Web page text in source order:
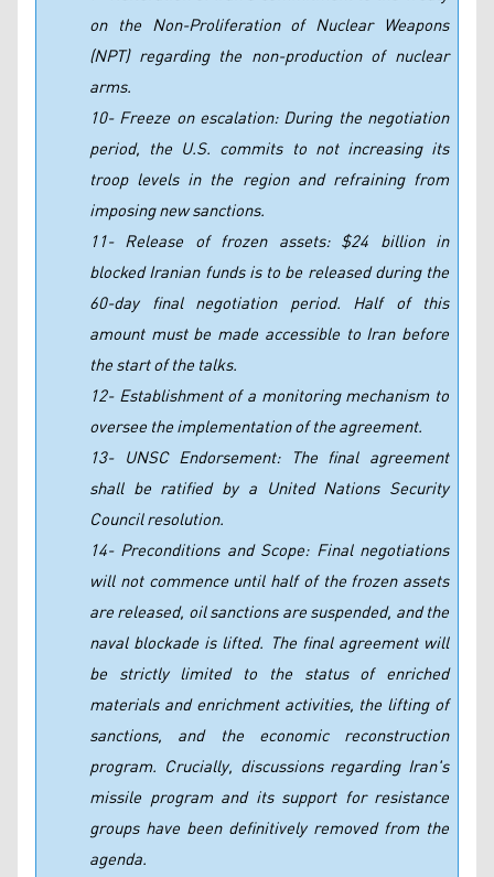
on the Non-Proliferation of Nuclear Weapons
(NPT) regarding the non-production of nuclear
arms.
10- Freeze on escalation: During the negotiation
period, the U.S. commits to not increasing its
troop levels in the region and refraining from
imposing new sanctions.
11- Release of frozen assets: $24 billion in
blocked Iranian funds is to be released during the
60-day final negotiation period. Half of this
amount must be made accessible to Iran before
the start of the talks.
12- Establishment of a monitoring mechanism to
oversee the implementation of the agreement.
13- UNSC Endorsement: The final agreement
shall be ratified by a United Nations Security
Council resolution.
14- Preconditions and Scope: Final negotiations
will not commence until half of the frozen assets
are released, oil sanctions are suspended, and the
naval blockade is lifted. The final agreement will
be strictly limited to the status of enriched
materials and enrichment activities, the lifting of
sanctions, and the economic reconstruction
program. Crucially, discussions regarding Iran's
missile program and its support for resistance
groups have been definitively removed from the
agenda.